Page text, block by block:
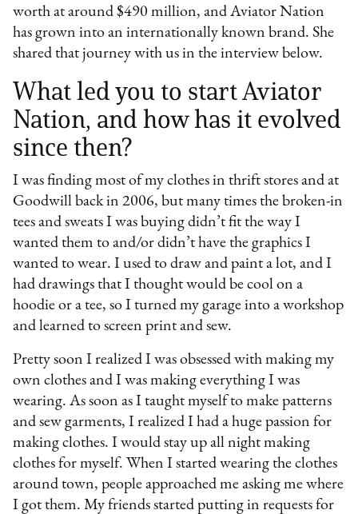
worth at around $490 million, and Aviator Nation
has grown into an internationally known brand. She
shared that journey with us in the interview below.
What led you to start Aviator
Nation, and how has it evolved
since then?
I was finding most of my clothes in thrift stores and at
Goodwill back in 2006, but many times the broken-in
tees and sweats I was buying didn’t fit the way I
wanted them to and/or didn’t have the graphics I
wanted to wear. I used to draw and paint a lot, and I
had drawings that I thought would be cool on a
hoodie or a tee, so I turned my garage into a workshop
and learned to screen print and sew.
Pretty soon I realized I was obsessed with making my
own clothes and I was making everything I was
wearing. As soon as I taught myself to make patterns
and sew garments, I realized I had a huge passion for
making clothes. I would stay up all night making
clothes for myself. When I started wearing the clothes
around town, people approached me asking me where
I got them. My friends started putting in requests for